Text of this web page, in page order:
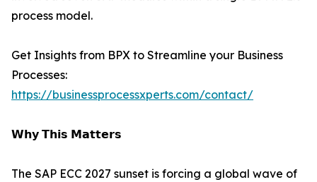
process model.
Get Insights from BPX to Streamline your Business
Processes:
https://businessprocessxperts.com/contact/
𝗪𝗵𝘆 𝗧𝗵𝗶𝘀 𝗠𝗮𝘁𝘁𝗲𝗿𝘀
The SAP ECC 2027 sunset is forcing a global wave of